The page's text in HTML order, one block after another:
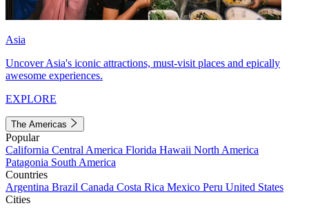
Asia
Uncover Asia's iconic attractions, must-visit places and epically
awesome experiences.
EXPLORE
The Americas
Popular
California Central America Florida Hawaii North America
Patagonia South America
Countries
Argentina Brazil Canada Costa Rica Mexico Peru United States
Cities